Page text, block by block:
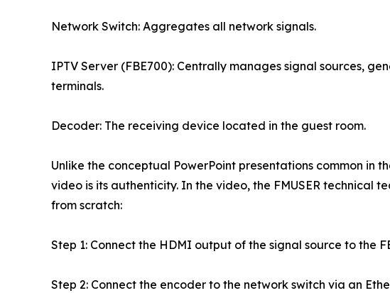
Network Switch: Aggregates all network signals.
IPTV Server (FBE700): Centrally manages signal sources,
terminals.
Decoder: The receiving device located in the guest room.
Unlike the conceptual PowerPoint presentations common in
video is its authenticity. In the video, the FMUSER technical
from scratch:
Step 1: Connect the HDMI output of the signal source to the
Step 2: Connect the encoder to the network switch via an